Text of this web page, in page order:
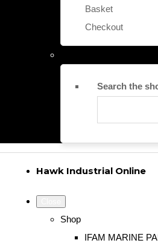
Basket
Checkout
Search the
Hawk Industrial Online
Shop
IFAM MARINE